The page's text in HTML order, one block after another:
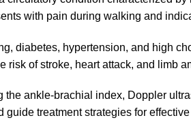
with pain during walking and
diabetes, hypertension, and high
risk of stroke, heart attack, and limb
the ankle-brachial index, Doppler
guide treatment strategies for